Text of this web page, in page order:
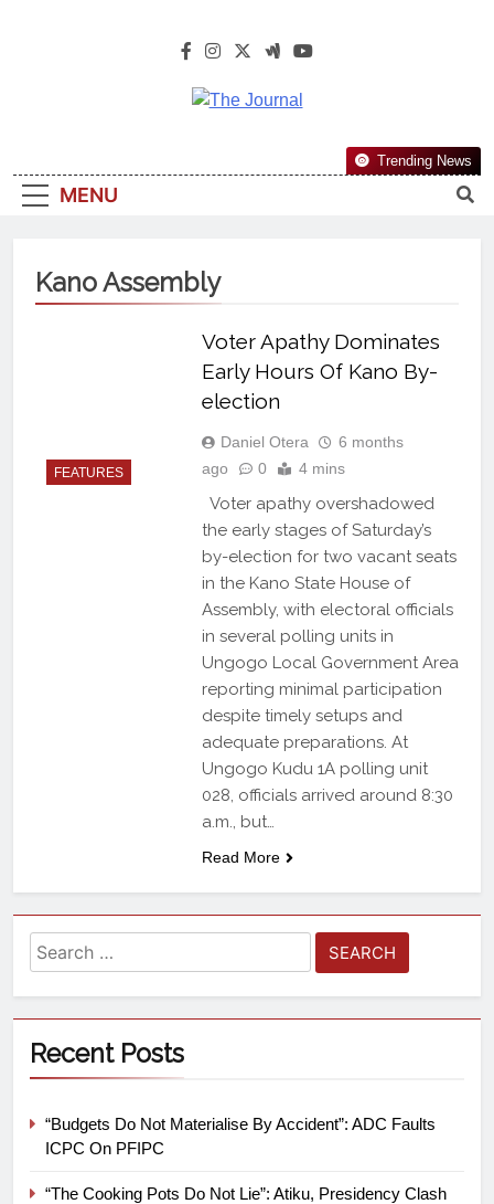
The Journal
Most Reliable, First-Choice Pan-
Nigerian Information And Public
MENU
Trending News
Kano Assembly
FEATURES
Voter Apathy Dominates
Early Hours Of Kano By-
election
Daniel Otera
6 months
ago
0 4 mins
Voter apathy overshadowed
the early stages of Saturday’s
by-election for two vacant seats
in the Kano State House of
Assembly, with electoral officials
in several polling units in
Ungogo Local Government Area
reporting minimal participation
despite timely setups and
adequate preparations. At
Ungogo Kudu 1A polling unit
028, officials arrived around 8:30
a.m., but…
Read More
Recent Posts
“Budgets Do Not Materialise By Accident”: ADC Faults
ICPC On PFIPC
“The Cooking Pots Do Not Lie”: Atiku, Presidency Clash